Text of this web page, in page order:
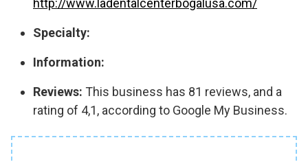
http://www.ladentalcenterbogalusa.com/
Specialty:
Information:
Reviews: This business has 81 reviews, and a
rating of 4,1, according to Google My Business.